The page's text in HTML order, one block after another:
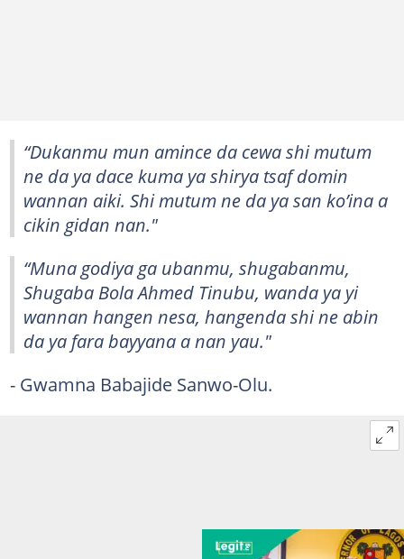
“Dukanmu mun amince da cewa shi mutum
ne da ya dace kuma ya shirya tsaf domin
wannan aiki. Shi mutum ne da ya san ko’ina a
cikin gidan nan."
“Muna godiya ga ubanmu, shugabanmu,
Shugaba Bola Ahmed Tinubu, wanda ya yi
wannan hangen nesa, hangenda shi ne abin
da ya fara bayyana a nan yau."
- Gwamna Babajide Sanwo-Olu.